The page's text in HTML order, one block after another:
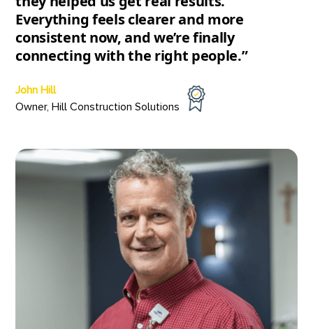
Everything feels clearer and more
consistent now, and we’re finally
connecting with the right people.”
John Hill
Owner, Hill Construction Solutions